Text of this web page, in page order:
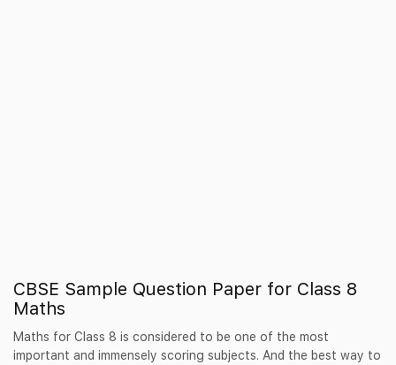
CBSE Sample Question Paper for Class 8
Maths
Maths for Class 8 is considered to be one of the most
important and immensely scoring subjects. And the best way to